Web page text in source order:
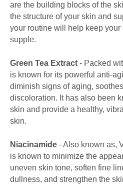
are the building blocks of the
the structure of your skin and
your routine will help keep your
supple.
Green Tea Extract - Packed
is known for its powerful anti-
diminish signs of aging,
discoloration. It has also been
skin and provide a healthy,
skin.
Niacinamide - Also known as,
is known to minimize the
uneven skin tone, soften fine
dullness, and strengthen the